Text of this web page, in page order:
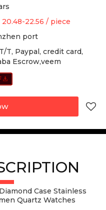
20.48-22.56 / piece
port
T, Paypal, credit card,
Escrow,veem
Case Stainless
Quartz Watches